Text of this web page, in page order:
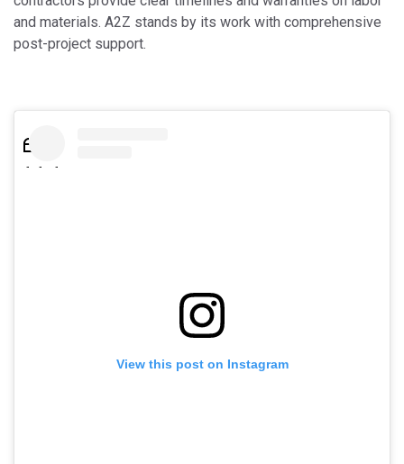
and materials. A2Z stands by its work with comprehensive
post-project support.
View this post on Instagram